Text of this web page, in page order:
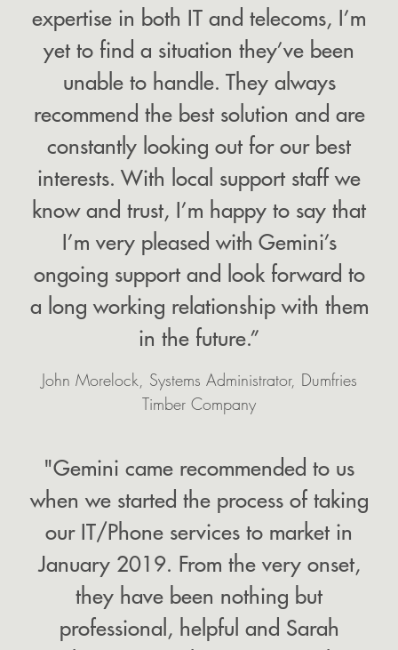
expertise in both IT and telecoms, I’m
yet to find a situation they’ve been
unable to handle. They always
recommend the best solution and are
constantly looking out for our best
interests. With local support staff we
know and trust, I’m happy to say that
I’m very pleased with Gemini’s
ongoing support and look forward to
a long working relationship with them
in the future.”
John Morelock, Systems Administrator, Dumfries
Timber Company
"Gemini came recommended to us
when we started the process of taking
our IT/Phone services to market in
January 2019. From the very onset,
they have been nothing but
professional, helpful and Sarah